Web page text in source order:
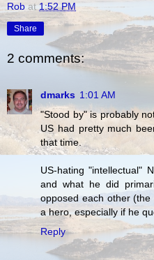
Rob at1:52 PM
Share
2 comments:
dmarks 1:01 AM
"Stood by" is probably
US had pretty much
that time.
US-hating "intellectual"
and what he did
opposed each other
a hero, especially if he
Reply